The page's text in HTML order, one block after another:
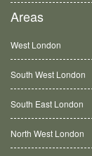
Areas
West London
South West London
South East London
North West London